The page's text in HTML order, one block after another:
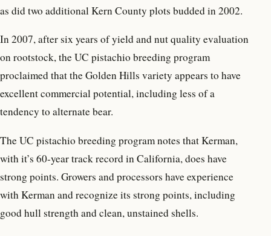
as did two additional Kern County plots budded in 2002.
In 2007, after six years of yield and nut quality evaluation
on rootstock, the UC pistachio breeding program
proclaimed that the Golden Hills variety appears to have
excellent commercial potential, including less of a
tendency to alternate bear.
The UC pistachio breeding program notes that Kerman,
with it’s 60-year track record in California, does have
strong points. Growers and processors have experience
with Kerman and recognize its strong points, including
good hull strength and clean, unstained shells.